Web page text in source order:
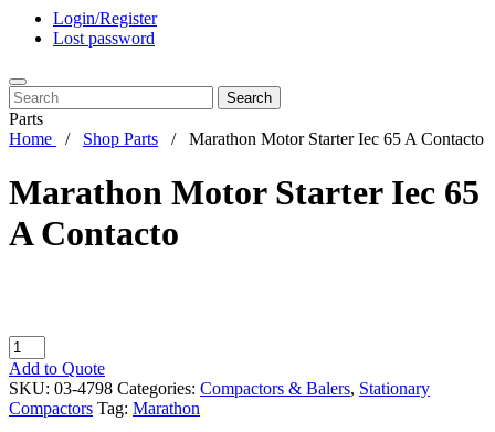
Login/Register
Lost password
Search
Parts
Home
Shop Parts Marathon Motor Starter Iec 65 A Contacto
Marathon Motor Starter Iec 65
A Contacto
Marathon
Motor
Starter
Iec
Add to Quote
SKU: 03-4798 Categories: Compactors & Balers, Stationary
Compactors Tag: Marathon